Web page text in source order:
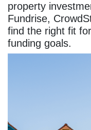
property
Fundrise,
find the right fit
funding goals.